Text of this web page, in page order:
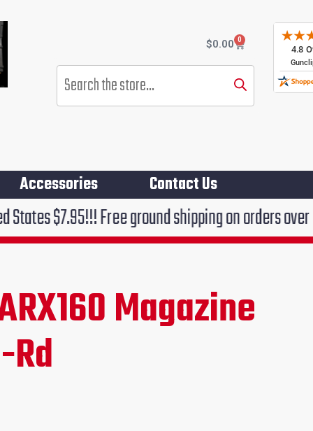
$0.00 0
Cart
Products
search
Accessories Contact Us
Free ground shipping on orders over $75!!!
Magazine
Rd